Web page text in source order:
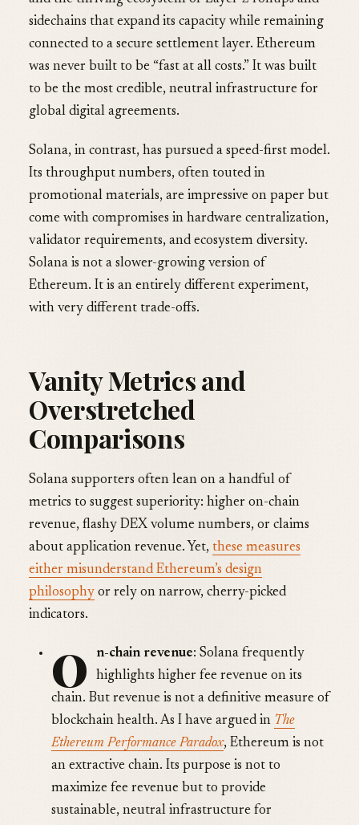
sidechains that expand its capacity while remaining
connected to a secure settlement layer. Ethereum
was never built to be “fast at all costs.” It was built
to be the most credible, neutral infrastructure for
global digital agreements.
Solana, in contrast, has pursued a speed-first model.
Its throughput numbers, often touted in
promotional materials, are impressive on paper but
come with compromises in hardware centralization,
validator requirements, and ecosystem diversity.
Solana is not a slower-growing version of
Ethereum. It is an entirely different experiment,
with very different trade-offs.
Vanity Metrics and
Overstretched
Comparisons
Solana supporters often lean on a handful of
metrics to suggest superiority: higher on-chain
revenue, flashy DEX volume numbers, or claims
about application revenue. Yet, these measures
either misunderstand Ethereum’s design
philosophy or rely on narrow, cherry-picked
indicators.
O n-chain revenue: Solana frequently
highlights higher fee revenue on its
chain. But revenue is not a definitive measure of
blockchain health. As I have argued in The
Ethereum Performance Paradox, Ethereum is not
an extractive chain. Its purpose is not to
maximize fee revenue but to provide
sustainable, neutral infrastructure for